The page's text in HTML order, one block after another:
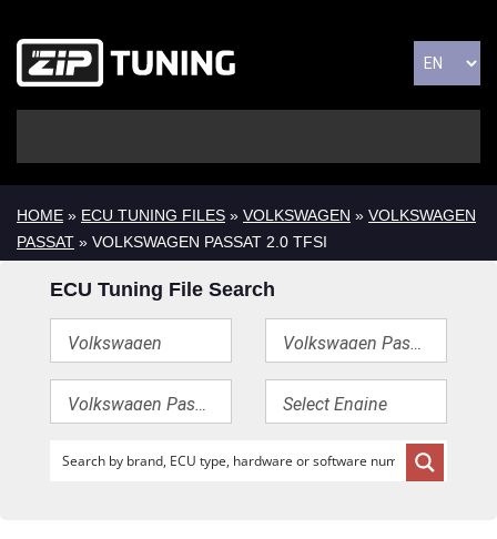
HOME » ECU TUNING FILES » VOLKSWAGEN » VOLKSWAGEN
PASSAT » VOLKSWAGEN PASSAT 2.0 TFSI
ECU Tuning File Search